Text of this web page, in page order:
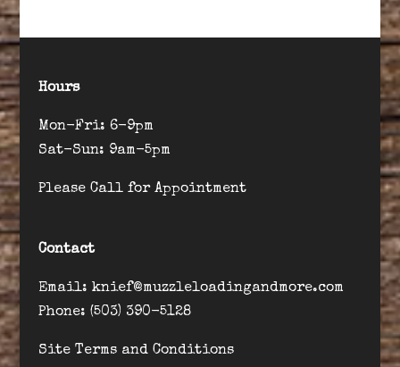
Hours
Mon-Fri: 6-9pm
Sat-Sun: 9am-5pm
Please Call for Appointment
Contact
Email: knief@muzzleloadingandmore.com
Phone: (503) 390-5128
Site Terms and Conditions